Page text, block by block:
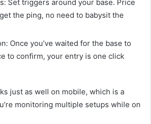
Set triggers around your base. Price
the ping, no need to babysit the
Once you’ve waited for the base to
to confirm, your entry is one click
just as well on mobile, which is a
monitoring multiple setups while on